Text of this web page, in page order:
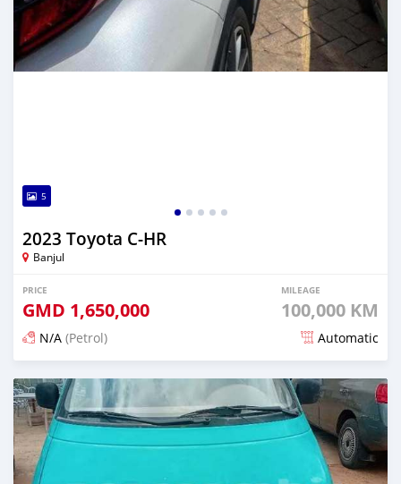
5
2023 Toyota C-HR
Banjul
PRICE
GMD 1,650,000
MILEAGE
100,000 KM
N/A (Petrol) Automatic
Posted about 1 hour ago